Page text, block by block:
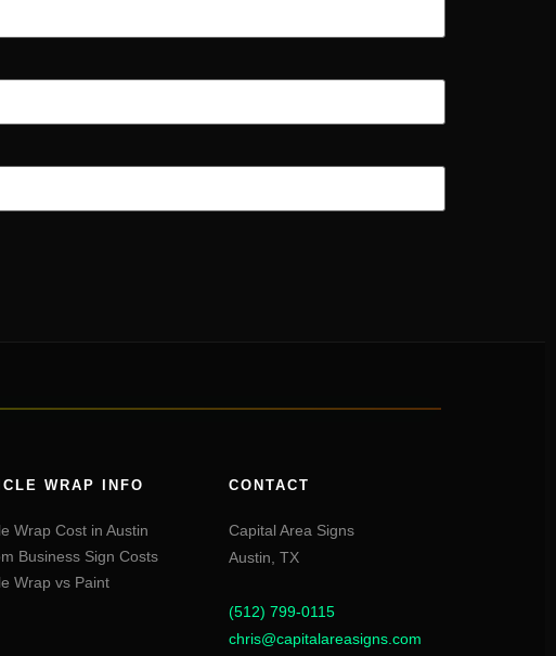
WRAP INFO
Wrap Cost in Austin
Business Sign Costs
Wrap vs Paint
CONTACT
Capital Area Signs
Austin, TX
(512) 799-0115
chris@capitalareasigns.com